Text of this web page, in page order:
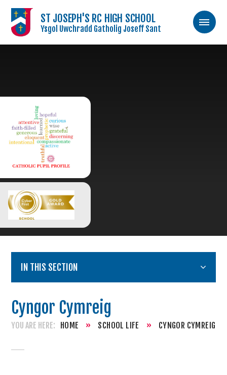
ST JOSEPH'S RC HIGH SCHOOL
Ysgol Uwchradd Gatholig Joseff Sant
IN THIS SECTION
Cyngor Cymreig
HOME » SCHOOL LIFE » CYNGOR CYMREIG